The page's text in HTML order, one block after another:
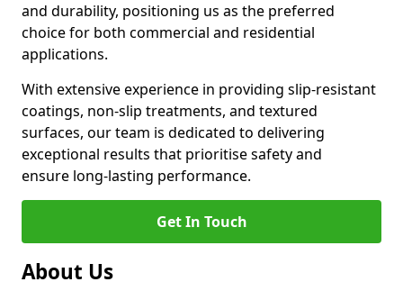
and durability, positioning us as the preferred
choice for both commercial and residential
applications.
With extensive experience in providing slip-resistant
coatings, non-slip treatments, and textured
surfaces, our team is dedicated to delivering
exceptional results that prioritise safety and
ensure long-lasting performance.
Get In Touch
About Us